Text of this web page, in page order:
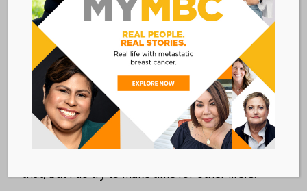
still have bad days, I cry, I’m depressed—and I do
realize people die from this disease. But when I
get depressed I make myself stop, because it
does not help me in any way. It takes self-
discipline, but you can do it.
I’m a cancer patient first and a mom right behind
that, but I do try to make time for other lifers.